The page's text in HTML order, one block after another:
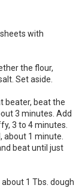
with
the flour,
Set aside.
beater, beat the
3 minutes. Add
3 to 4 minutes.
about 1 minute.
beat until just
1 Tbs. dough